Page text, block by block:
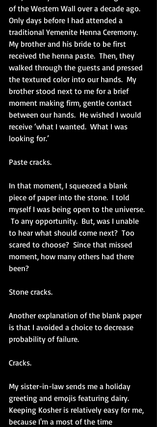
of the Western Wall over a decade ago.
Only days before I had attended a
traditional Yemenite Henna Ceremony.
My brother and his bride to be first
received the henna paste.  Then, they
walked through the guests and pressed
the textured color into our hands.  My
brother stood next to me for a brief
moment making firm, gentle contact
between our hands.  He wished I would
receive ‘what I wanted.  What I was
looking for.’
Paste cracks.
In that moment, I squeezed a blank
piece of paper into the stone.  I told
myself I was being open to the universe.
To any opportunity.  But, was I unable
to hear what should come next?  Too
scared to choose?  Since that missed
moment, how many others had there
been?
Stone cracks.
Another explanation of the blank paper
is that I avoided a choice to decrease
probability of failure.
Cracks.
My sister-in-law sends me a holiday
greeting and emojis featuring dairy.
Keeping Kosher is relatively easy for me,
because I'm a most of the time